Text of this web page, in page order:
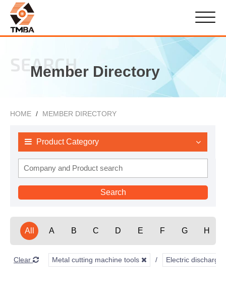
SEARCH
Member Directory
HOME MEMBER DIRECTORY
Product Category
All A B C D E F G H
Clear Metal cutting machine tools Electric